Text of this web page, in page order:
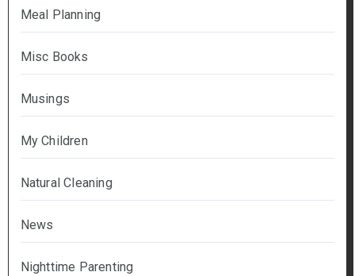
Meal Planning
Misc Books
Musings
My Children
Natural Cleaning
News
Nighttime Parenting